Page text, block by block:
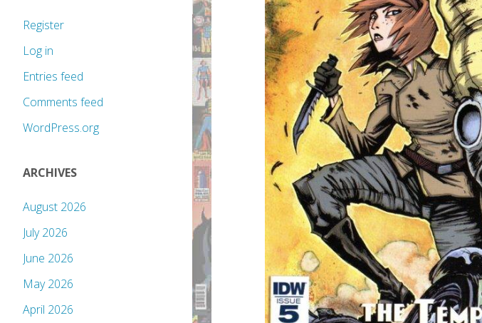
Register
Log in
Entries feed
Comments feed
WordPress.org
ARCHIVES
August 2026
July 2026
June 2026
May 2026
April 2026